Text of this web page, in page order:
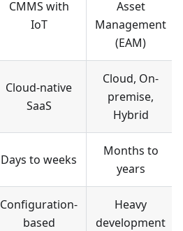
CMMS with
IoT
Asset
Management
(EAM)
Cloud-native
SaaS
Cloud, On-
premise,
Hybrid
Days to weeks
Months to
years
Configuration-
based
Heavy
development